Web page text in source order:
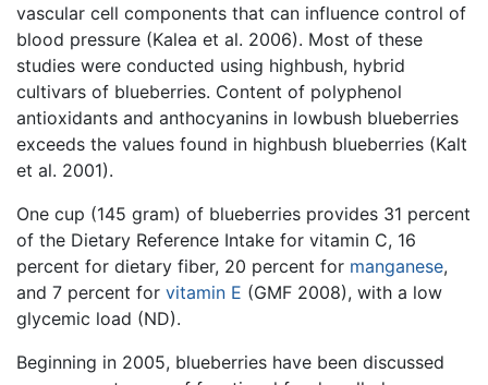
vascular cell components that can influence control of
blood pressure (Kalea et al. 2006). Most of these
studies were conducted using highbush, hybrid
cultivars of blueberries. Content of polyphenol
antioxidants and anthocyanins in lowbush blueberries
exceeds the values found in highbush blueberries (Kalt
et al. 2001).
One cup (145 gram) of blueberries provides 31 percent
of the Dietary Reference Intake for vitamin C, 16
percent for dietary fiber, 20 percent for manganese,
and 7 percent for vitamin E (GMF 2008), with a low
glycemic load (ND).
Beginning in 2005, blueberries have been discussed